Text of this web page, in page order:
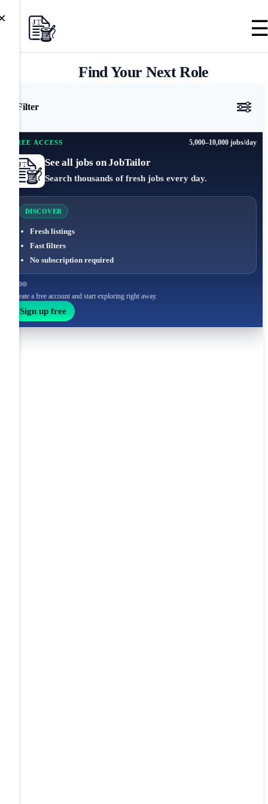
Find Your Next Role
Filter
FREE ACCESS 5,000–10,000 jobs/day
See all jobs on JobTailor
Search thousands of fresh jobs every day.
DISCOVER
Fresh listings
Fast filters
No subscription required
Create a free account and start exploring right away.
Sign up free